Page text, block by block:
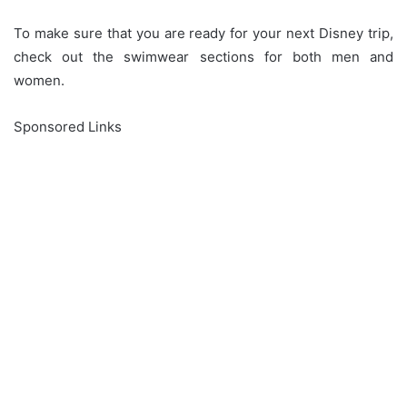
To make sure that you are ready for your next Disney trip,
check out the swimwear sections for both men and
women.
Sponsored Links